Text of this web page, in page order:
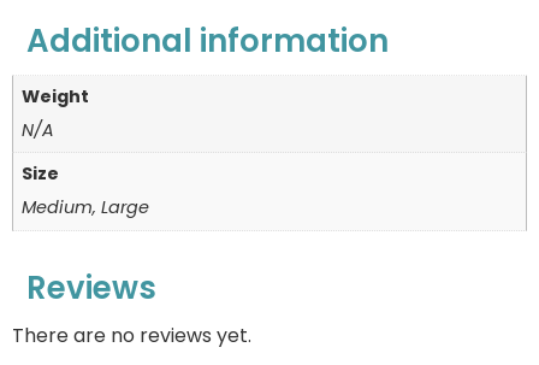
Additional information
Weight
N/A
Size
Medium, Large
Reviews
There are no reviews yet.